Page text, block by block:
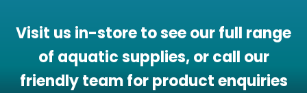
Visit us in-store to see our full range
of aquatic supplies, or call our
friendly team for product enquiries